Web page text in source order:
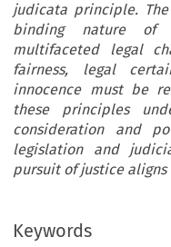
judicata principle.
binding nature of
multifaceted legal
fairness, legal
innocence must be
these principles
consideration and
legislation and
pursuit of justice
Keywords